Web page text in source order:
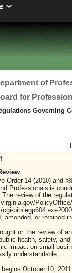
of
for
Governing
Order 14 (2010) and
Professionals is
The review of the
bin/
amended, or retained
on the review of
health, safety,
impact on small
understandable.
October 10,